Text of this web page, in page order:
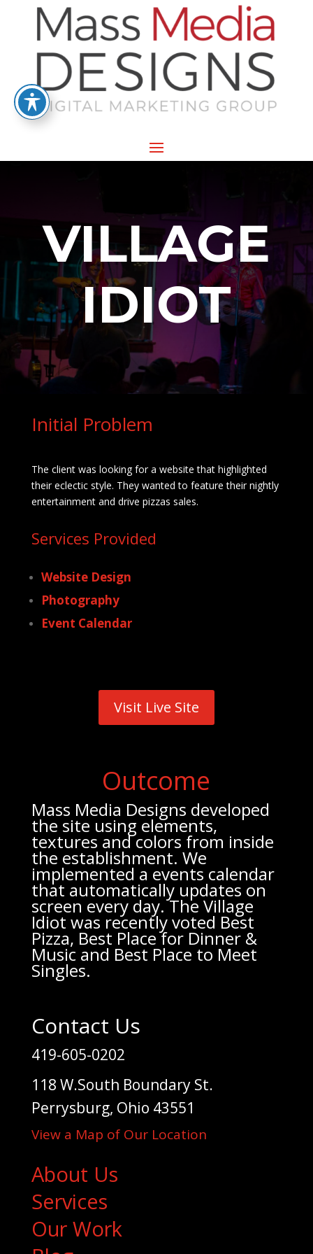
VILLAGE
IDIOT
Initial Problem
The client was looking for a website that highlighted
their eclectic style. They wanted to feature their nightly
entertainment and drive pizzas sales.
Services Provided
Website Design
Photography
Event Calendar
Visit Live Site
Outcome
Mass Media Designs developed
the site using elements,
textures and colors from inside
the establishment. We
implemented a events calendar
that automatically updates on
screen every day. The Village
Idiot was recently voted Best
Pizza, Best Place for Dinner &
Music and Best Place to Meet
Singles.
Contact Us
419-605-0202
118 W.South Boundary St.
Perrysburg, Ohio 43551
View a Map of Our Location
About Us
Services
Our Work